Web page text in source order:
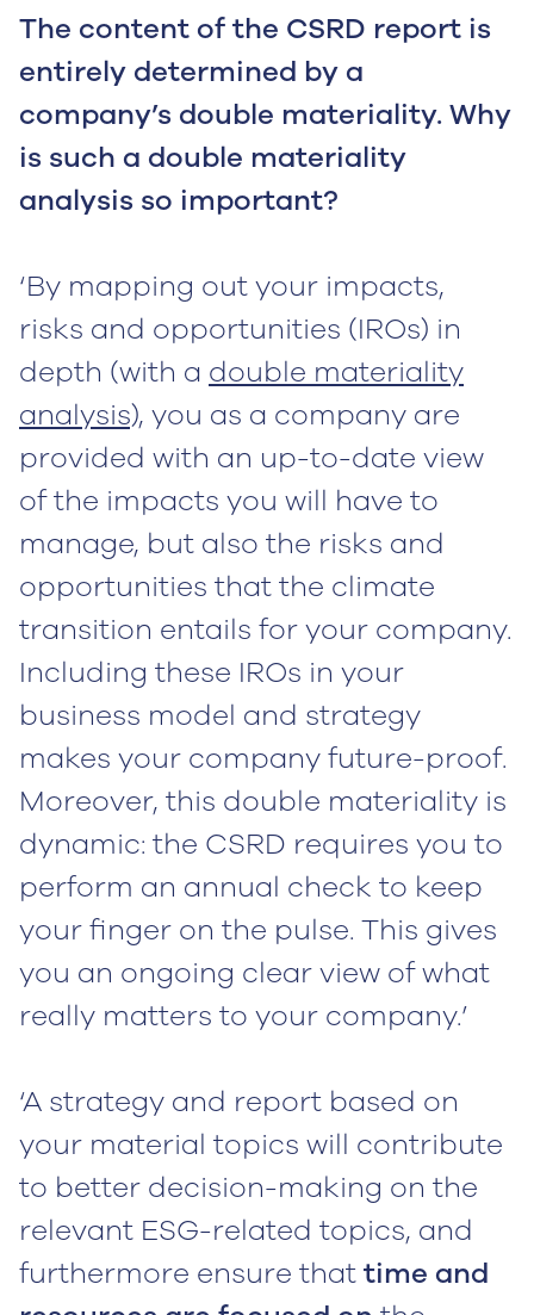
The content of the CSRD report is
entirely determined by a
company’s double materiality. Why
is such a double materiality
analysis so important?
‘By mapping out your impacts,
risks and opportunities (IROs) in
depth (with a double materiality
analysis), you as a company are
provided with an up-to-date view
of the impacts you will have to
manage, but also the risks and
opportunities that the climate
transition entails for your company.
Including these IROs in your
business model and strategy
makes your company future-proof.
Moreover, this double materiality is
dynamic: the CSRD requires you to
perform an annual check to keep
your finger on the pulse. This gives
you an ongoing clear view of what
really matters to your company.’
‘A strategy and report based on
your material topics will contribute
to better decision-making on the
relevant ESG-related topics, and
furthermore ensure thattime and